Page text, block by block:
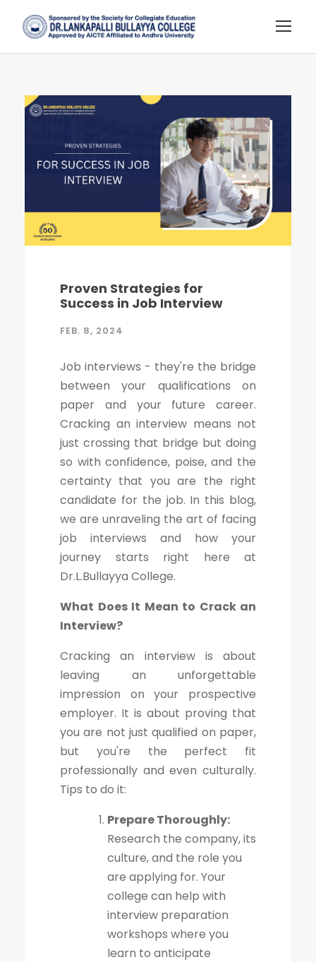
Proven Strategies for
Success in Job Interview
FEB. 8, 2024
Job interviews - they're the bridge
between your qualifications on
paper and your future career.
Cracking an interview means not
just crossing that bridge but doing
so with confidence, poise, and the
certainty that you are the right
candidate for the job. In this blog,
we are unraveling the art of facing
job interviews and how your
journey starts right here at
Dr.L.Bullayya College.
What Does It Mean to Crack an
Interview?
Cracking an interview is about
leaving an unforgettable
impression on your prospective
employer. It is about proving that
you are not just qualified on paper,
but you're the perfect fit
professionally and even culturally.
Tips to do it:
Prepare Thoroughly:
Research the company, its
culture, and the role you
are applying for. Your
college can help with
interview preparation
workshops where you
learn to anticipate